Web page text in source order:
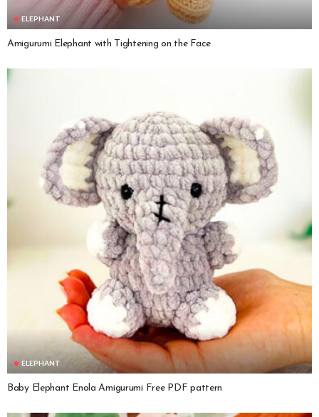
ELEPHANT
Amigurumi Elephant with Tightening on the Face
ELEPHANT
Baby Elephant Enola Amigurumi Free PDF pattern